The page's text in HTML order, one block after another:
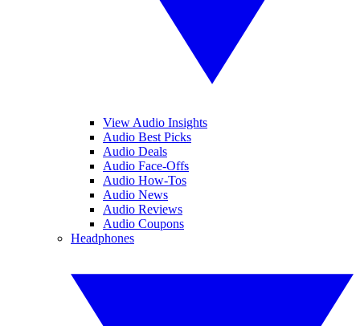
View Audio Insights
Audio Best Picks
Audio Deals
Audio Face-Offs
Audio How-Tos
Audio News
Audio Reviews
Audio Coupons
Headphones